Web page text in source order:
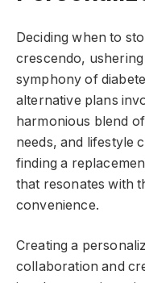
Deciding when to
crescendo,
symphony of
alternative plans
harmonious blend
needs, and lifestyle
finding a
that resonates with
convenience.
Creating a
collaboration and